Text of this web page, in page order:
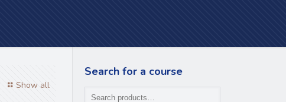
Show all
Search for a course